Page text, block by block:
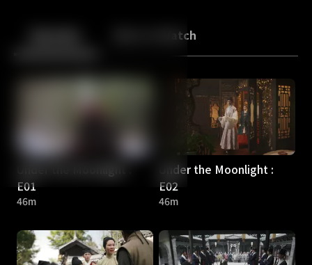
Back More to Watch
E01
46m
Under the Moonlight :
E02
46m